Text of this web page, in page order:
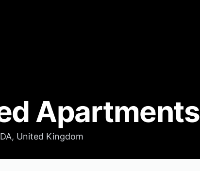
Apartments
United Kingdom